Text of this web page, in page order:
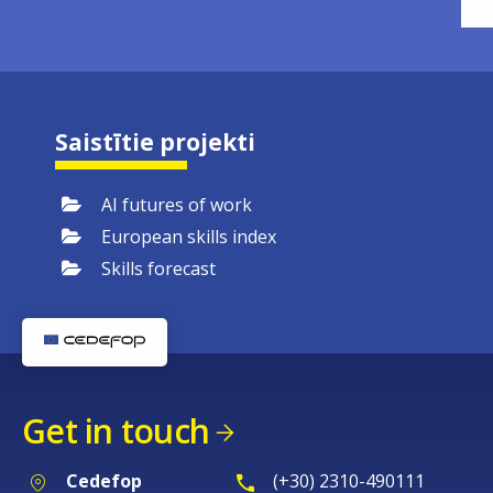
Saistītie projekti
AI futures of work
European skills index
Skills forecast
Get in touch
Cedefop
(+30) 2310-490111